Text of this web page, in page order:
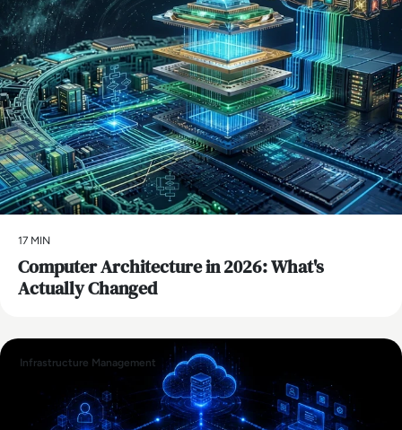
17 MIN
Computer Architecture in 2026: What's
Actually Changed
Infrastructure Management